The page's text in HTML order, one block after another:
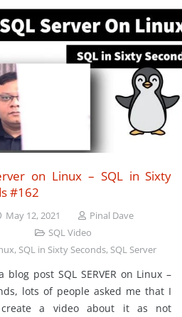
on Linux – SQL in Sixty
#162
May 12, 2021
Pinal Dave
SQL Video
, SQL in Sixty Seconds, SQL Server
blog post SQL SERVER on Linux –
lots of people asked me that I
create a video about it as not